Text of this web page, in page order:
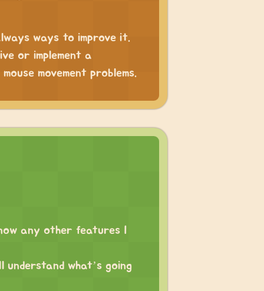
ways to improve it.
or implement a
movement problems.
any other features I
what’s going